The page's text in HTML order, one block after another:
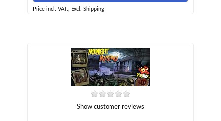
Price incl. VAT., Excl. Shipping
Show customer reviews